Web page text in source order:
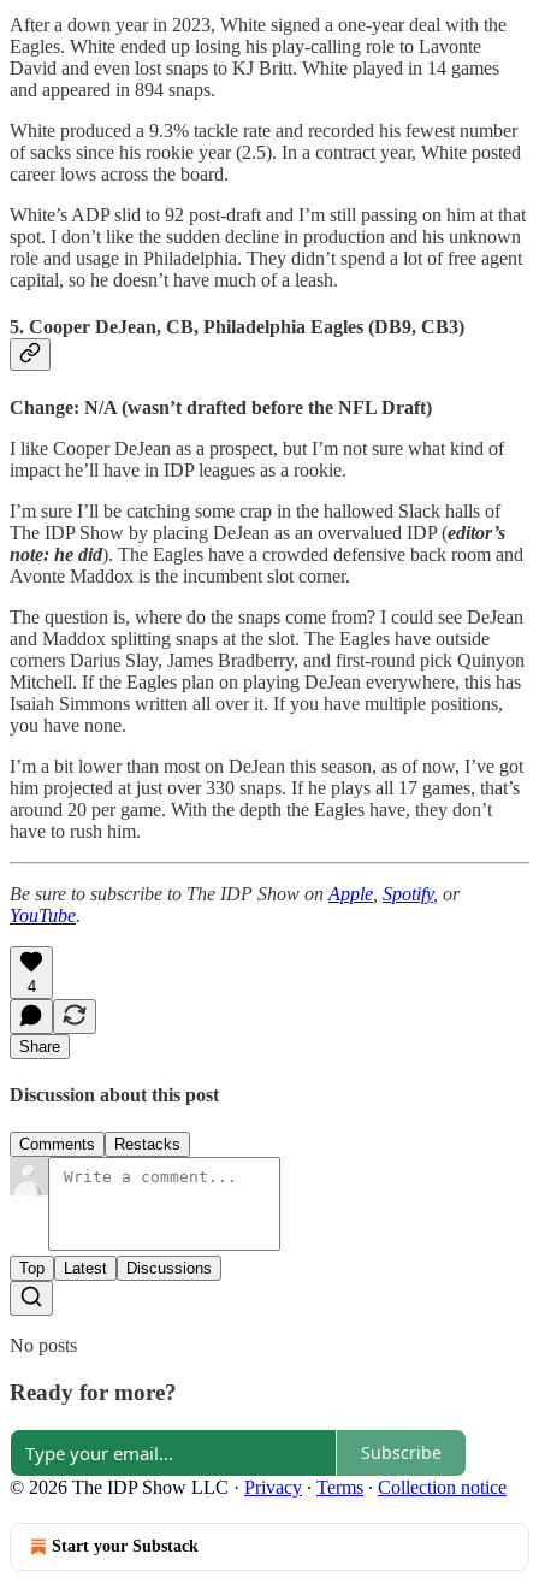
After a down year in 2023, White signed a one-year deal with the
Eagles. White ended up losing his play-calling role to Lavonte
David and even lost snaps to KJ Britt. White played in 14 games
and appeared in 894 snaps.
White produced a 9.3% tackle rate and recorded his fewest number
of sacks since his rookie year (2.5). In a contract year, White posted
career lows across the board.
White’s ADP slid to 92 post-draft and I’m still passing on him at that
spot. I don’t like the sudden decline in production and his unknown
role and usage in Philadelphia. They didn’t spend a lot of free agent
capital, so he doesn’t have much of a leash.
5. Cooper DeJean, CB, Philadelphia Eagles (DB9, CB3)
Change: N/A (wasn’t drafted before the NFL Draft)
I like Cooper DeJean as a prospect, but I’m not sure what kind of
impact he’ll have in IDP leagues as a rookie.
I’m sure I’ll be catching some crap in the hallowed Slack halls of
The IDP Show by placing DeJean as an overvalued IDP (editor’s
note: he did). The Eagles have a crowded defensive back room and
Avonte Maddox is the incumbent slot corner.
The question is, where do the snaps come from? I could see DeJean
and Maddox splitting snaps at the slot. The Eagles have outside
corners Darius Slay, James Bradberry, and first-round pick Quinyon
Mitchell. If the Eagles plan on playing DeJean everywhere, this has
Isaiah Simmons written all over it. If you have multiple positions,
you have none.
I’m a bit lower than most on DeJean this season, as of now, I’ve got
him projected at just over 330 snaps. If he plays all 17 games, that’s
around 20 per game. With the depth the Eagles have, they don’t
have to rush him.
Be sure to subscribe to The IDP Show on Apple Spotify, or
YouTube.
4
Share
Discussion about this post
Comments Restacks
Top Latest Discussions
No posts
Ready for more?
Subscribe
© 2026 The IDP Show LLC · Privacy ∙ Terms ∙ Collection notice
Start your Substack